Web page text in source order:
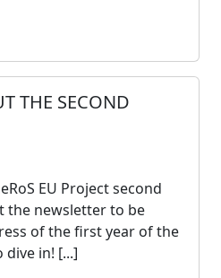
THE SECOND
EU Project second
the newsletter to be
of the first year of the
in! [...]